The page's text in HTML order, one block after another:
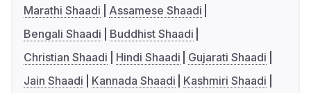
Marathi Shaadi
Assamese Shaadi
Bengali Shaadi
Buddhist Shaadi
Christian Shaadi
Hindi Shaadi
Gujarati Shaadi
Jain Shaadi
Kannada Shaadi
Kashmiri Shaadi